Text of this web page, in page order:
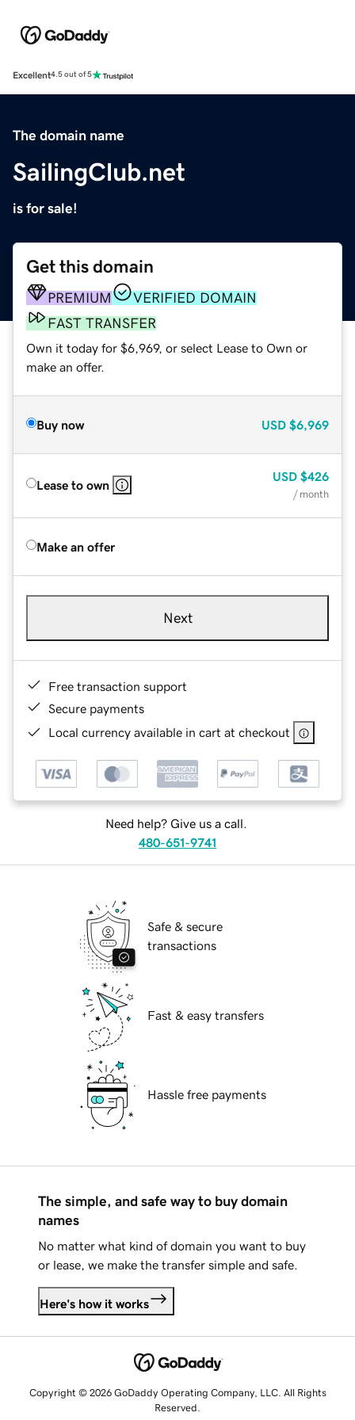
Excellent4.5 out of 5
The domain name
SailingClub.net
is for sale!
Get this domain
PREMIUM
VERIFIED DOMAIN
FAST TRANSFER
Own it today for $6,969, or select Lease to Own or
make an offer.
Buy now USD $6,969
Lease to own
USD $426
/ month
Make an offer
Next
Free transaction support
Secure payments
Local currency available in cart at checkout
Need help? Give us a call.
480-651-9741
Safe & secure
transactions
Fast & easy transfers
Hassle free payments
The simple, and safe way to buy domain
names
No matter what kind of domain you want to buy
or lease, we make the transfer simple and safe.
Here's how it works
Copyright © 2026 GoDaddy Operating Company, LLC. All Rights
Reserved.